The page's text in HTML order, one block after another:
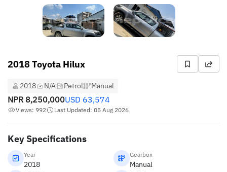
2018 Toyota Hilux
2018 N/A Petrol Manual
NPR 8,250,000USD 63,574
Views: 992 Last Updated: 05 Aug 2026
Key Specifications
Year
2018
Gearbox
Manual